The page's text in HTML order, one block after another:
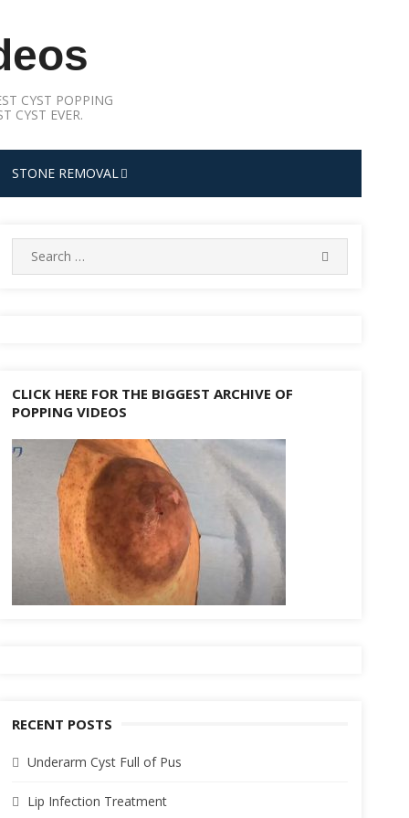
CYST POPPING
CYST EVER.
STONE REMOVAL
Search
for:
CLICK HERE FOR THE BIGGEST ARCHIVE OF
POPPING VIDEOS
RECENT POSTS
Underarm Cyst Full of Pus
Lip Infection Treatment